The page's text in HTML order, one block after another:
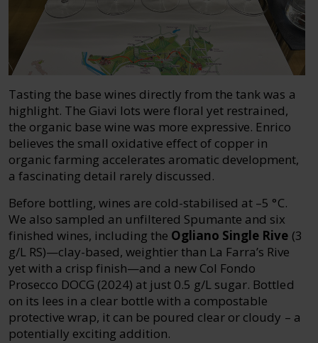
Tasting the base wines directly from the tank was a
highlight. The Giavi lots were floral yet restrained,
the organic base wine was more expressive. Enrico
believes the small oxidative effect of copper in
organic farming accelerates aromatic development,
a fascinating detail rarely discussed.
Before bottling, wines are cold-stabilised at –5 °C.
We also sampled an unfiltered Spumante and six
finished wines, including the Ogliano Single Rive (3
g/L RS)—clay-based, weightier than La Farra’s Rive
yet with a crisp finish—and a new Col Fondo
Prosecco DOCG (2024) at just 0.5 g/L sugar. Bottled
on its lees in a clear bottle with a compostable
protective wrap, it can be poured clear or cloudy – a
potentially exciting addition.